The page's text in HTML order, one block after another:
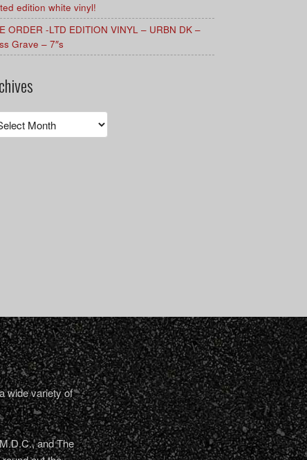
edition white vinyl!
ORDER -LTD EDITION VINYL – URBN DK –
Grave – 7″s
wide variety of
and The